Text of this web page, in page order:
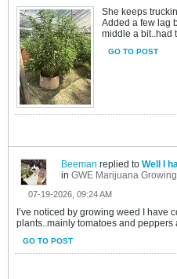
She keeps
Added a few lag
middle a bit..had
GO TO POST
Beeman replied to Well I
in GWE Marijuana
07-19-2026, 09:24 AM
I’ve noticed by growing weed I have
plants..mainly tomatoes and peppers
GO TO POST